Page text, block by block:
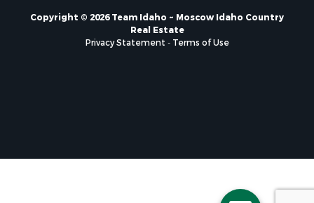
Copyright © 2026 Team Idaho ~ Moscow Idaho Country
Real Estate
Privacy Statement - Terms of Use